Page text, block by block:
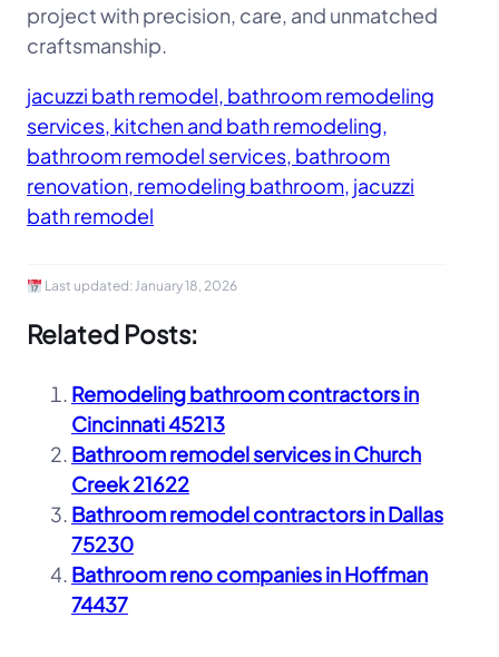
project with precision, care, and unmatched
craftsmanship.
jacuzzi bath remodel, bathroom remodeling
services, kitchen and bath remodeling,
bathroom remodel services, bathroom
renovation, remodeling bathroom, jacuzzi
bath remodel
Last updated: January 18, 2026
Related Posts:
Remodeling bathroom contractors in
Cincinnati 45213
Bathroom remodel services in Church
Creek 21622
Bathroom remodel contractors in Dallas
75230
Bathroom reno companies in Hoffman
74437